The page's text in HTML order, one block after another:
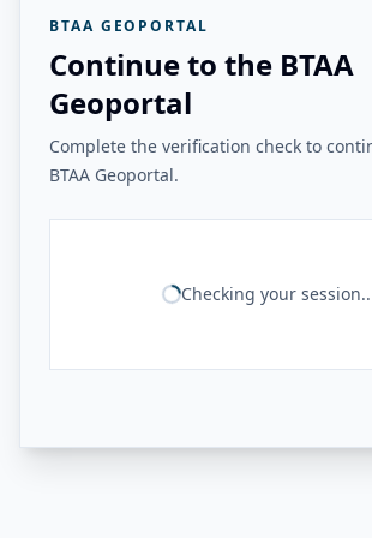
BTAA GEOPORTAL
Continue to the BTAA
Geoportal
Complete the verification check to
BTAA Geoportal.
Checking your